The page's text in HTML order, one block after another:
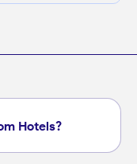
Hotels?